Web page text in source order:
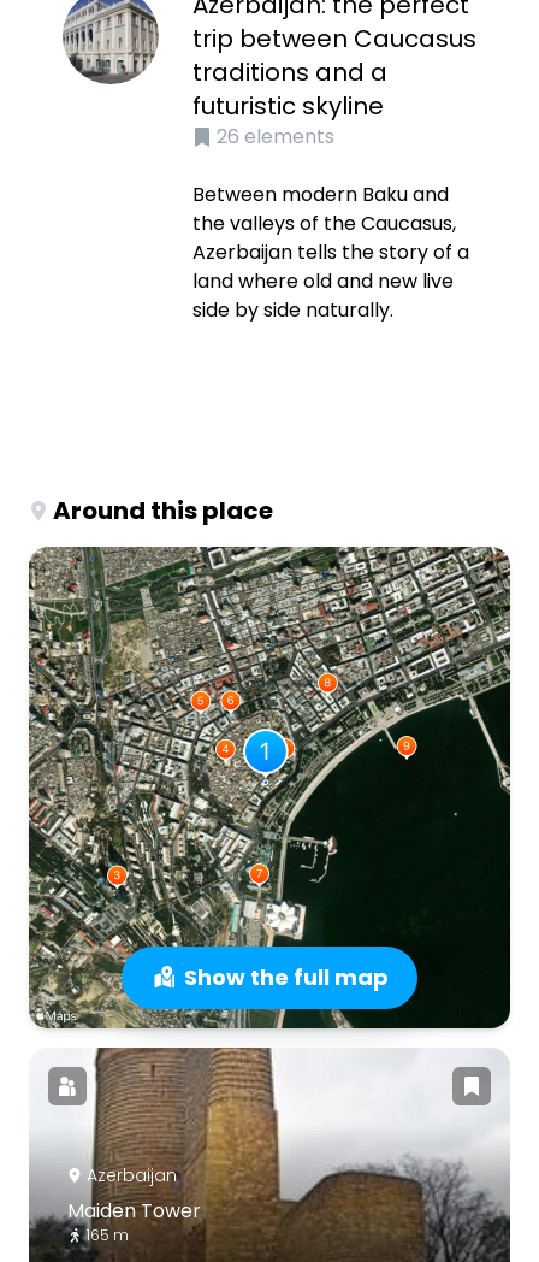
trip between Caucasus
traditions and a
futuristic skyline
26 elements
Between modern Baku and
the valleys of the Caucasus,
Azerbaijan tells the story of a
land where old and new live
side by side naturally.
Around this place
Show the full map
Azerbaijan
Maiden Tower
165 m